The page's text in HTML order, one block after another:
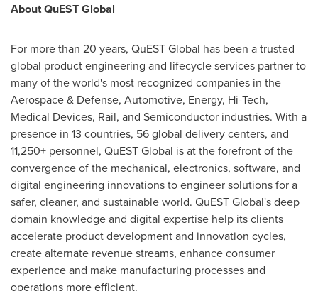
About QuEST Global
For more than 20 years, QuEST Global has been a trusted
global product engineering and lifecycle services partner to
many of the world's most recognized companies in the
Aerospace & Defense, Automotive, Energy, Hi-Tech,
Medical Devices, Rail, and Semiconductor industries. With a
presence in 13 countries, 56 global delivery centers, and
11,250+ personnel, QuEST Global is at the forefront of the
convergence of the mechanical, electronics, software, and
digital engineering innovations to engineer solutions for a
safer, cleaner, and sustainable world. QuEST Global's deep
domain knowledge and digital expertise help its clients
accelerate product development and innovation cycles,
create alternate revenue streams, enhance consumer
experience and make manufacturing processes and
operations more efficient.